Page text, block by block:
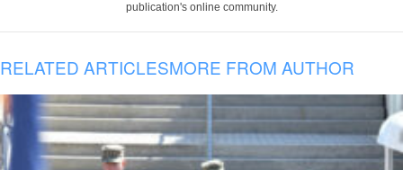
publication's online community.
RELATED ARTICLESMORE FROM AUTHOR